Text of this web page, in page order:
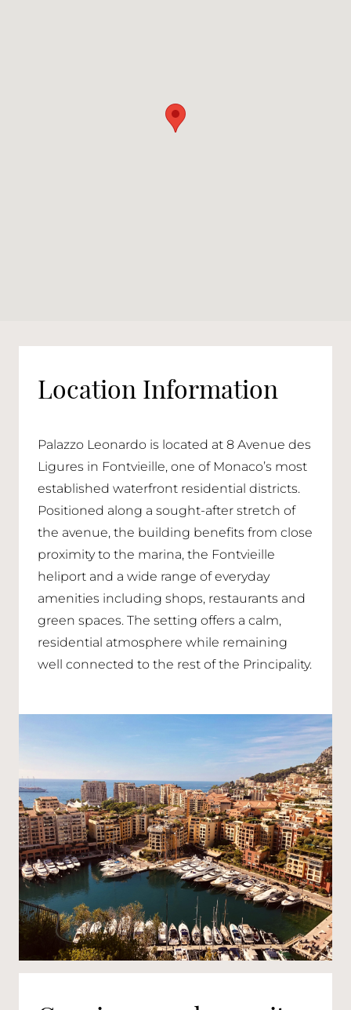
Location Information
Palazzo Leonardo is located at 8 Avenue des
Ligures in Fontvieille, one of Monaco’s most
established waterfront residential districts.
Positioned along a sought-after stretch of
the avenue, the building benefits from close
proximity to the marina, the Fontvieille
heliport and a wide range of everyday
amenities including shops, restaurants and
green spaces. The setting offers a calm,
residential atmosphere while remaining
well connected to the rest of the Principality.